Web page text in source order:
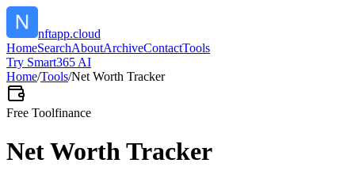
nftapp.cloud
HomeSearchAboutArchiveContactTools
Try Smart365 AI
Home/Tools/Net Worth Tracker
Free Toolfinance
Net Worth Tracker